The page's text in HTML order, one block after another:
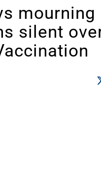
mourning
silent